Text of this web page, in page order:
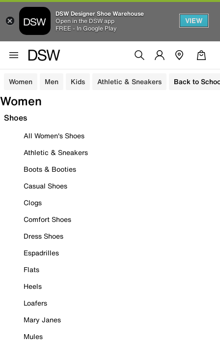
DSW Designer Shoe Warehouse
Open in the DSW app
FREE - In Google Play
VIEW
Women Men Kids Athletic & Sneakers Back to
Women
Shoes
All Women's Shoes
Athletic & Sneakers
Boots & Booties
Casual Shoes
Clogs
Comfort Shoes
Dress Shoes
Espadrilles
Flats
Heels
Loafers
Mary Janes
Mules